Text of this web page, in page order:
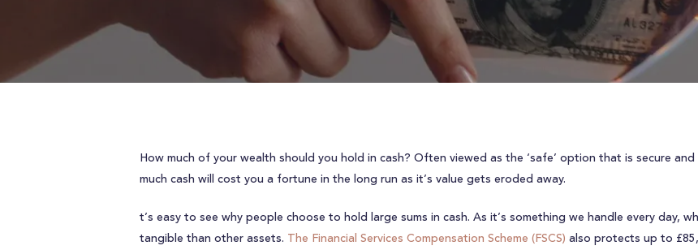
How much of your wealth should you hold in cash? Often viewed as the ‘safe’ option that is secure
much cash will cost you a fortune in the long run as it’s value gets eroded away.
t’s easy to see why people choose to hold large sums in cash. As it’s something we handle every day,
tangible than other assets. The Financial Services Compensation Scheme (FSCS) also protects up to